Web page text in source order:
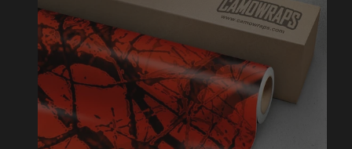
opened